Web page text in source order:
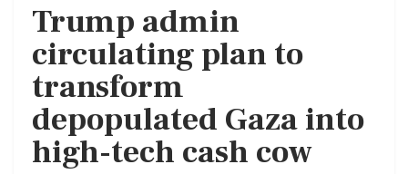
Trump admin
circulating plan to
transform
depopulated Gaza into
high-tech cash cow